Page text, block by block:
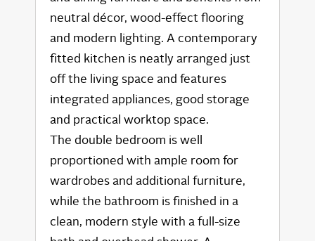
neutral décor, wood-effect flooring
and modern lighting. A contemporary
fitted kitchen is neatly arranged just
off the living space and features
integrated appliances, good storage
and practical worktop space.
The double bedroom is well
proportioned with ample room for
wardrobes and additional furniture,
while the bathroom is finished in a
clean, modern style with a full-size